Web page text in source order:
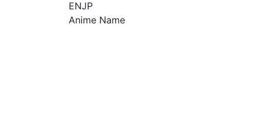
ENJP
Anime Name